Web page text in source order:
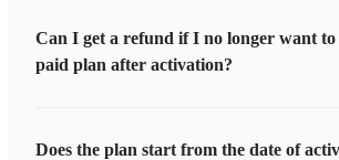
Can I get a refund if I no longer want to
paid plan after activation?
Does the plan start from the date of